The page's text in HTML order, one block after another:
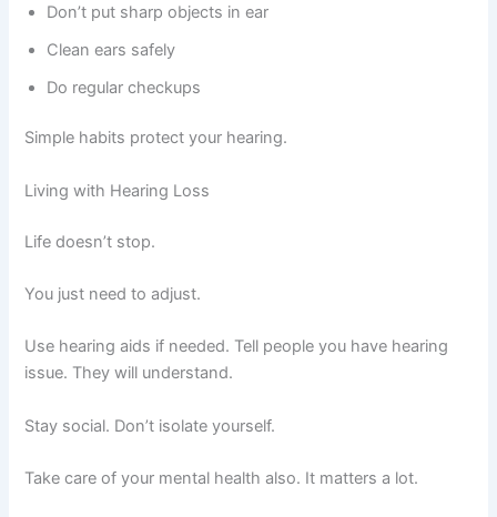
Don’t put sharp objects in ear
Clean ears safely
Do regular checkups
Simple habits protect your hearing.
Living with Hearing Loss
Life doesn’t stop.
You just need to adjust.
Use hearing aids if needed. Tell people you have hearing
issue. They will understand.
Stay social. Don’t isolate yourself.
Take care of your mental health also. It matters a lot.